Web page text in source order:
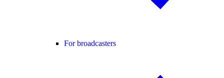
For broadcasters